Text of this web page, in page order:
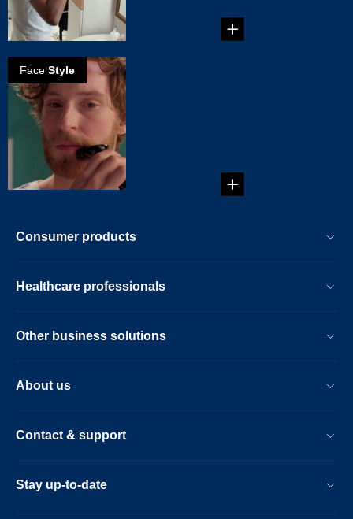
Face Style
Consumer products
Healthcare professionals
Other business solutions
About us
Contact & support
Stay up-to-date